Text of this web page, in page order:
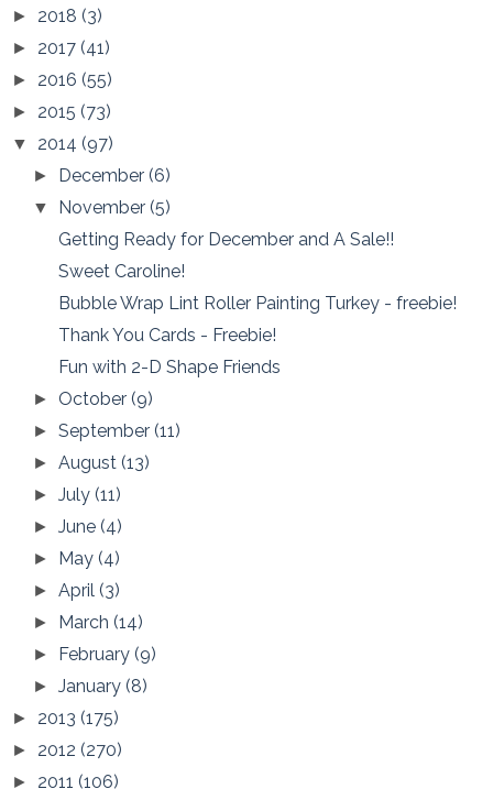
► 2018 (3)
► 2017 (41)
► 2016 (55)
► 2015 (73)
▼ 2014 (97)
► December(6)
▼ November(5)
Getting Ready for December and A Sale!!
Sweet Caroline!
Bubble Wrap Lint Roller Painting Turkey - freebie!
Thank You Cards - Freebie!
Fun with 2-D Shape Friends
► October(9)
►September(11)
►August(13)
►July(11)
►June(4)
► May(4)
►April(3)
► March(14)
► February(9)
►January(8)
► 2013 (175)
► 2012 (270)
► 2011 (106)